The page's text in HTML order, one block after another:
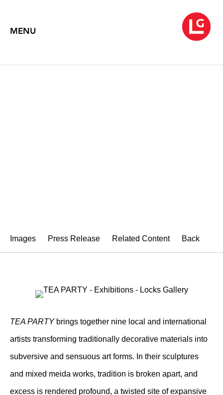
MENU
Images Press Release Related Content Back
TEA PARTYbrings together nine local and international
artists transforming traditionally decorative materials into
subversive and sensuous art forms. In their sculptures
and mixed meida works, tradition is broken apart, and
excess is rendered profound, a twisted site of expansive